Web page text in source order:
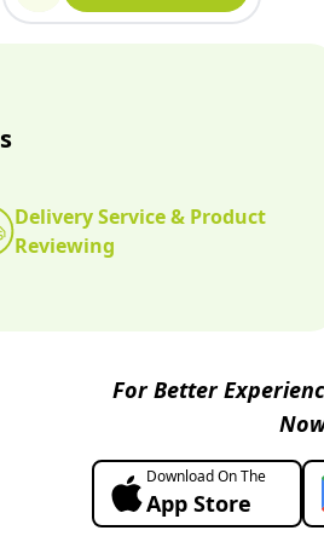
Delivery Service & Product
Reviewing
For Better
Download On The
App Store